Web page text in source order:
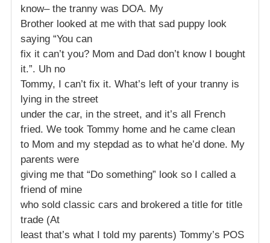
know– the tranny was DOA. My
Brother looked at me with that sad puppy look
saying “You can
fix it can’t you? Mom and Dad don’t know I bought
it.”. Uh no
Tommy, I can’t fix it. What’s left of your tranny is
lying in the street
under the car, in the street, and it’s all French
fried. We took Tommy home and he came clean
to Mom and my stepdad as to what he’d done. My
parents were
giving me that “Do something” look so I called a
friend of mine
who sold classic cars and brokered a title for title
trade (At
least that’s what I told my parents) Tommy’s POS